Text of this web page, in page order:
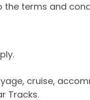
terms and
cruise,
Tracks.